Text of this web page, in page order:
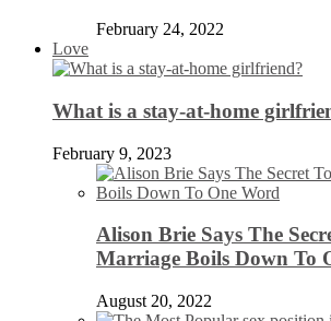
February 24, 2022
Love
What is a stay-at-home
February 9, 2023
Alison Brie Says The
Marriage Boils Down To
August 20, 2022